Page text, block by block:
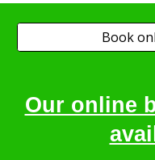
Book
Our online